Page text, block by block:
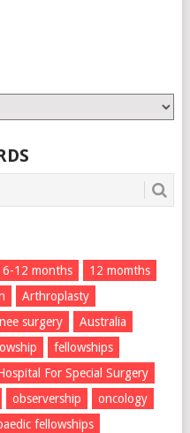
6-12 months
12 momths
Arthroplasty
surgery
Australia
fellowships
For Special Surgery
observership
oncology
fellowships